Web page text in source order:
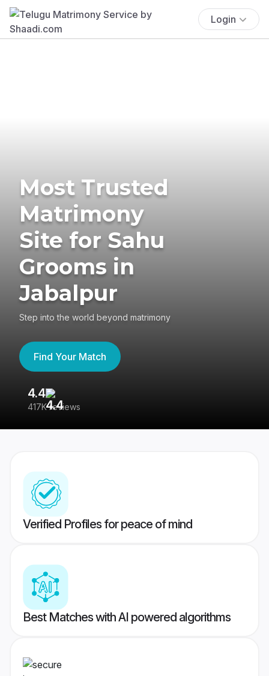
Login
Most Trusted
Matrimony
Site for Sahu
Grooms in
Jabalpur
Step into the world beyond matrimony
Find Your Match
4.4
417K reviews
Verified Profiles for peace of mind
Best Matches with AI powered algorithms